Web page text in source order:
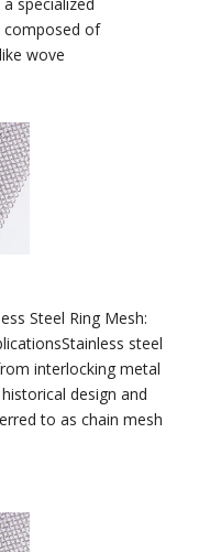
composed of
wove
Steel Ring Mesh:
steel
interlocking metal
design and
to as chain mesh